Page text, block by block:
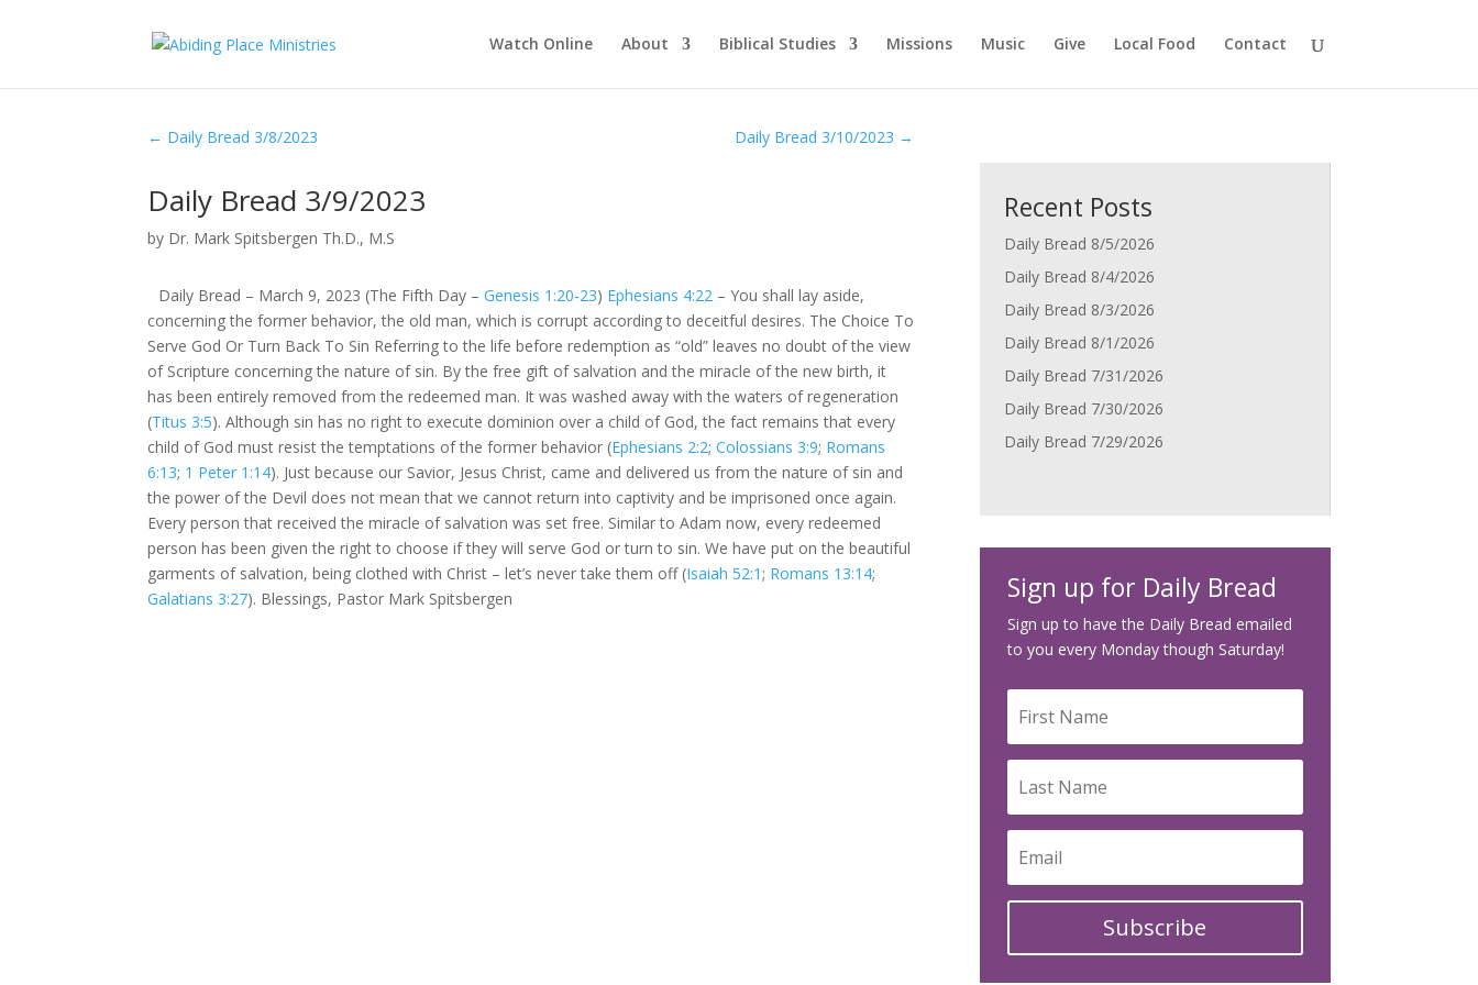
Watch Online About Biblical Studies Missions Music Give Local Food Contact
← Daily Bread 3/8/2023 Daily Bread 3/10/2023 →
Daily Bread 3/9/2023
by Dr. Mark Spitsbergen Th.D., M.S
Daily Bread – March 9, 2023 (The Fifth Day –Genesis 1:20-23) Ephesians 4:22 – You shall lay aside,
concerning the former behavior, the old man, which is corrupt according to deceitful desires. The Choice To
Serve God Or Turn Back To Sin Referring to the life before redemption as “old” leaves no doubt of the view
of Scripture concerning the nature of sin. By the free gift of salvation and the miracle of the new birth, it
has been entirely removed from the redeemed man. It was washed away with the waters of regeneration
(Titus 3:5). Although sin has no right to execute dominion over a child of God, the fact remains that every
child of God must resist the temptations of the former behavior (Ephesians 2:2;Colossians 3:9; Romans
6:13; 1 Peter 1:14). Just because our Savior, Jesus Christ, came and delivered us from the nature of sin and
the power of the Devil does not mean that we cannot return into captivity and be imprisoned once again.
Every person that received the miracle of salvation was set free. Similar to Adam now, every redeemed
person has been given the right to choose if they will serve God or turn to sin. We have put on the beautiful
garments of salvation, being clothed with Christ – let’s never take them off (Isaiah 52:1; Romans 13:14;
Galatians 3:27). Blessings, Pastor Mark Spitsbergen
Recent Posts
Daily Bread 8/5/2026
Daily Bread 8/4/2026
Daily Bread 8/3/2026
Daily Bread 8/1/2026
Daily Bread 7/31/2026
Daily Bread 7/30/2026
Daily Bread 7/29/2026
Sign up for Daily Bread
Sign up to have the Daily Bread emailed
to you every Monday though Saturday!
Subscribe